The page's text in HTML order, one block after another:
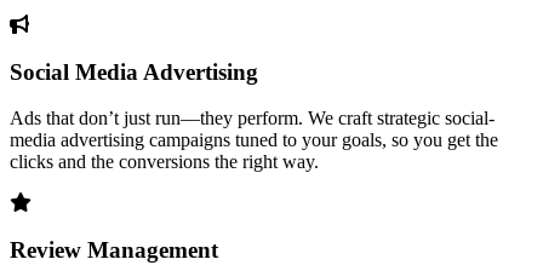
Social Media Advertising
Ads that don’t just run—they perform. We craft strategic social-
media advertising campaigns tuned to your goals, so you get the
clicks and the conversions the right way.
Review Management